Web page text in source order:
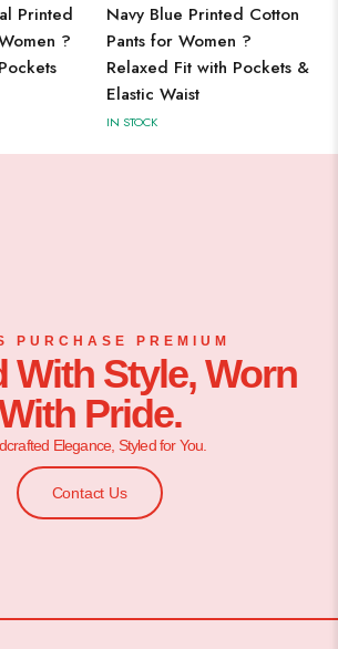
Printed
?
Navy Blue Printed Cotton
Pants for Women ?
Relaxed Fit with Pockets &
Elastic Waist
IN STOCK
PURCHASE PREMIUM
With Style, Worn
Pride.
Elegance, Styled for You.
Contact Us